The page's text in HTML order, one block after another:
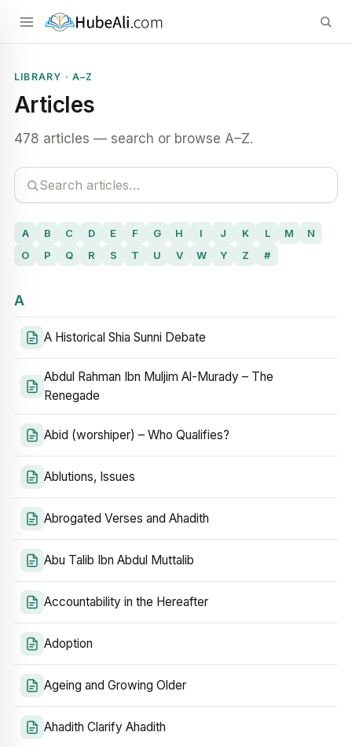
LIBRARY · A–Z
Articles
478 articles — search or browse A–Z.
A B C D E F G H I J K L M
N
O
P Q R S T U V W Y Z #
A
A Historical Shia Sunni Debate
Abdul Rahman Ibn Muljim Al-Murady – The
Renegade
Abid (worshiper) – Who Qualifies?
Ablutions, Issues
Abrogated Verses and Ahadith
Abu Talib Ibn Abdul Muttalib
Accountability in the Hereafter
Adoption
Ageing and Growing Older
Ahadith Clarify Ahadith